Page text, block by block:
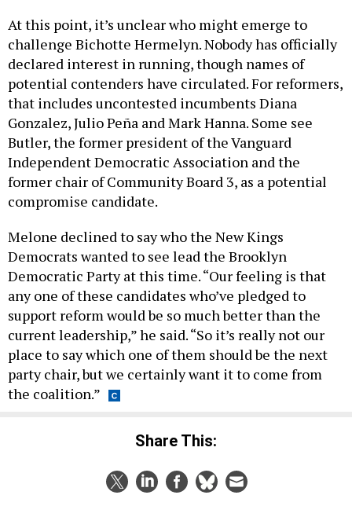
At this point, it’s unclear who might emerge to
challenge Bichotte Hermelyn. Nobody has officially
declared interest in running, though names of
potential contenders have circulated. For reformers,
that includes uncontested incumbents Diana
Gonzalez, Julio Peña and Mark Hanna. Some see
Butler, the former president of the Vanguard
Independent Democratic Association and the
former chair of Community Board 3, as a potential
compromise candidate.
Melone declined to say who the New Kings
Democrats wanted to see lead the Brooklyn
Democratic Party at this time. “Our feeling is that
any one of these candidates who’ve pledged to
support reform would be so much better than the
current leadership,” he said. “So it’s really not our
place to say which one of them should be the next
party chair, but we certainly want it to come from
the coalition.”
Share This: